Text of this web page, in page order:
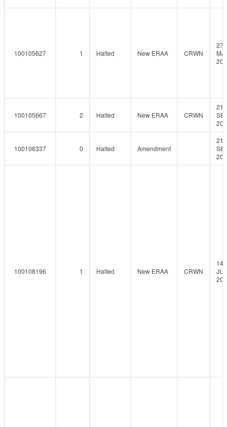
100105627 1 Halted New ERAA CRWN
27-
100105667 2 Halted New ERAA CRWN
21-
100106337 0 Halted Amendment
21-
100108196 1 Halted New ERAA CRWN
14-